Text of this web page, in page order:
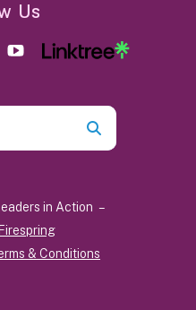
Us
in Action –
Firespring
& Conditions